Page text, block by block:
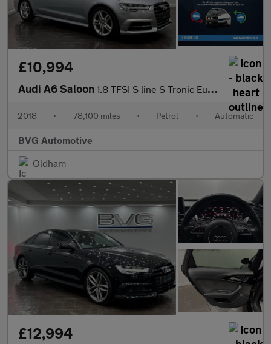
£10,994
Audi A6 Saloon 1.8 TFSI S line S Tronic Euro 6 (s/s) 4dr
2018 • 78,100 miles • Petrol • Automatic
BVG Automotive
Oldham
£12,994